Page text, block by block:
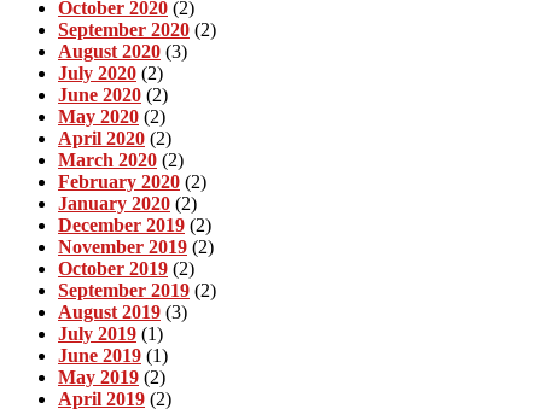
October 2020 (2)
September 2020 (2)
August 2020 (3)
July 2020 (2)
June 2020 (2)
May 2020 (2)
April 2020 (2)
March 2020 (2)
February 2020 (2)
January 2020 (2)
December 2019 (2)
November 2019 (2)
October 2019 (2)
September 2019 (2)
August 2019 (3)
July 2019 (1)
June 2019 (1)
May 2019 (2)
April 2019 (2)